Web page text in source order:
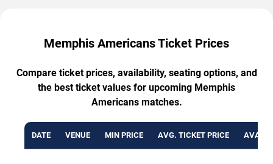
Memphis Americans Ticket Prices
Compare ticket prices, availability, seating options, and
the best ticket values for upcoming Memphis
Americans matches.
DATE VENUE MIN PRICE AVG. TICKET PRICE